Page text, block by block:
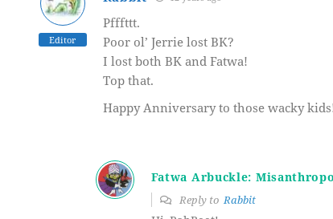
Editor
Pfffttt.
Poor ol’ Jerrie lost BK?
I lost both BK and Fatwa!
Top that.
Happy Anniversary to those wacky
Fatwa Arbuckle:
Reply to Rabbit